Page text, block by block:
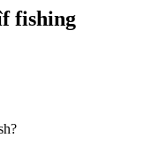
fishing